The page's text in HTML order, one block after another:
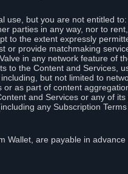
use, but you are not entitled
parties in any way, nor to
to the extent expressly
or provide matchmaking
in any network feature of
to the Content and Services,
but not limited to
as part of content
and Services or any of
any Subscription Terms
Wallet, are payable in